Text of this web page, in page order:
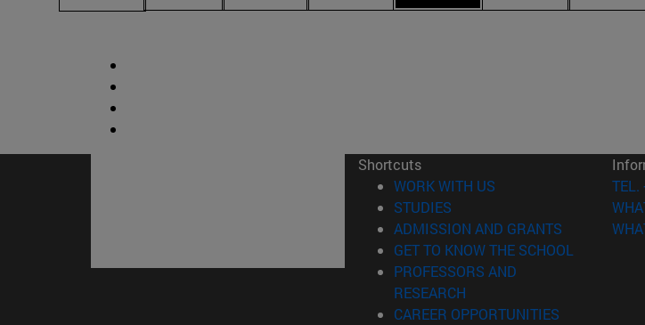
Shortcuts
WORK WITH US (opens in new window)
STUDIES
ADMISSION AND GRANTS (opens in
GET TO KNOW THE SCHOOL
PROFESSORS AND
RESEARCH
CAREER OPPORTUNITIES
TEL.